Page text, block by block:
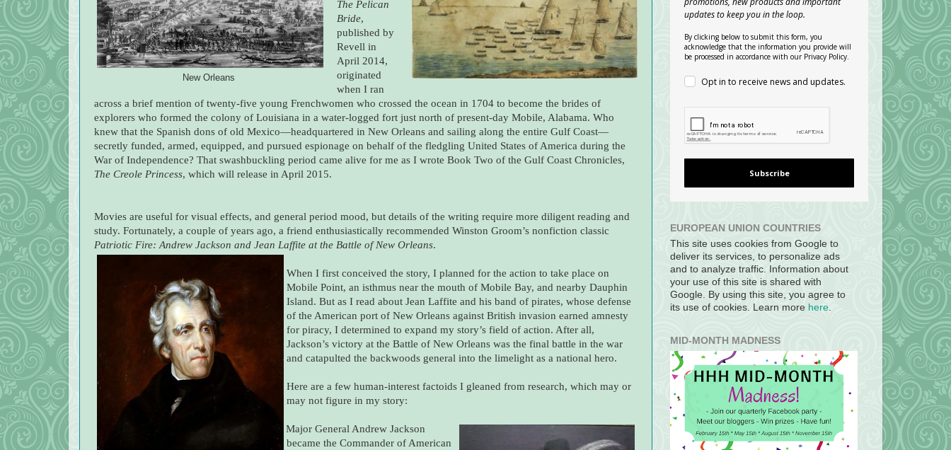
New Orleans
The Pelican
Bride,
published by
Revell in
April 2014,
originated
when I ran
across a brief mention of twenty-five young Frenchwomen who crossed the ocean in 1704 to become the brides of
explorers who formed the colony of Louisiana in a water-logged fort just north of present-day Mobile, Alabama. Who
knew that the Spanish dons of old Mexico—headquartered in New Orleans and sailing along the entire Gulf Coast—
secretly funded, armed, equipped, and pursued espionage on behalf of the fledgling United States of America during the
War of Independence? That swashbuckling period came alive for me as I wrote Book Two of the Gulf Coast Chronicles,
The Creole Princess, which will release in April 2015.
Movies are useful for visual effects, and general period mood, but details of the writing require more diligent reading and
study. Fortunately, a couple of years ago, a friend enthusiastically recommended Winston Groom’s nonfiction classic
Patriotic Fire: Andrew Jackson and Jean Laffite at the Battle of New Orleans.
When I first conceived the story, I planned for the action to take place on
Mobile Point, an isthmus near the mouth of Mobile Bay, and nearby Dauphin
Island. But as I read about Jean Laffite and his band of pirates, whose defense
of the American port of New Orleans against British invasion earned amnesty
for piracy, I determined to expand my story’s field of action. After all,
Jackson’s victory at the Battle of New Orleans was the final battle in the war
and catapulted the backwoods general into the limelight as a national hero.
Here are a few human-interest factoids I gleaned from research, which may or
may not figure in my story:
Major General Andrew Jackson
became the Commander of American
updates to keep you in the loop.
By clicking below to submit this form, you
acknowledge that the information you provide will
be processed in accordance with our Privacy Policy.
Opt in to receive news and updates.
Subscribe
EUROPEAN UNION COUNTRIES
This site uses cookies from Google to
deliver its services, to personalize ads
and to analyze traffic. Information about
your use of this site is shared with
Google. By using this site, you agree to
its use of cookies. Learn more here.
MID-MONTH MADNESS